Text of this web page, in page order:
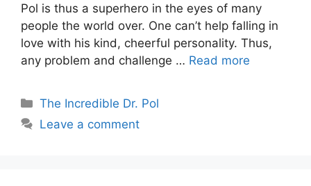
Pol is thus a superhero in the eyes of many
people the world over. One can’t help falling in
love with his kind, cheerful personality. Thus,
any problem and challenge … Read more
Categories
The Incredible Dr. Pol
Leave a comment